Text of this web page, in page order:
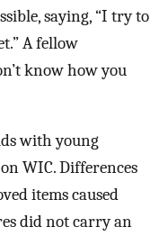
saying, “I try to
A fellow
know how you
with young
WIC. Differences
items caused
did not carry an